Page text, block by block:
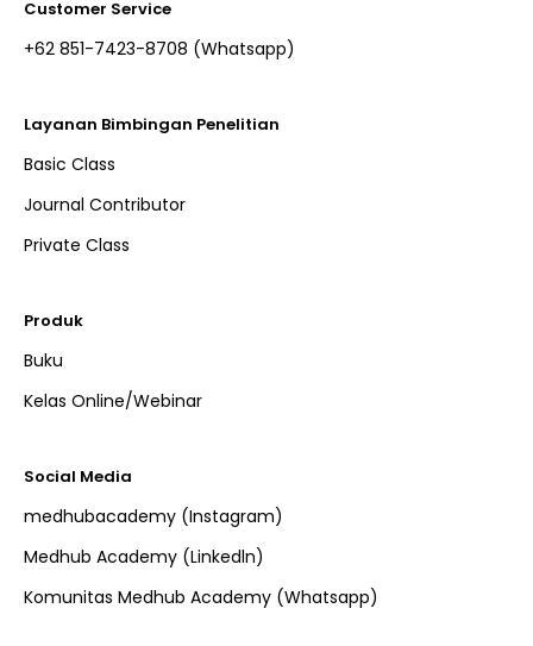
Customer Service
+62 851-7423-8708 (Whatsapp)​
Layanan Bimbingan Penelitian
Basic Class
Journal Contributor
Private Class
Produk
Buku
Kelas Online/Webinar
Social Media
medhubacademy (Instagram)
Medhub Academy (Linkedln)
Komunitas Medhub Academy (Whatsapp)